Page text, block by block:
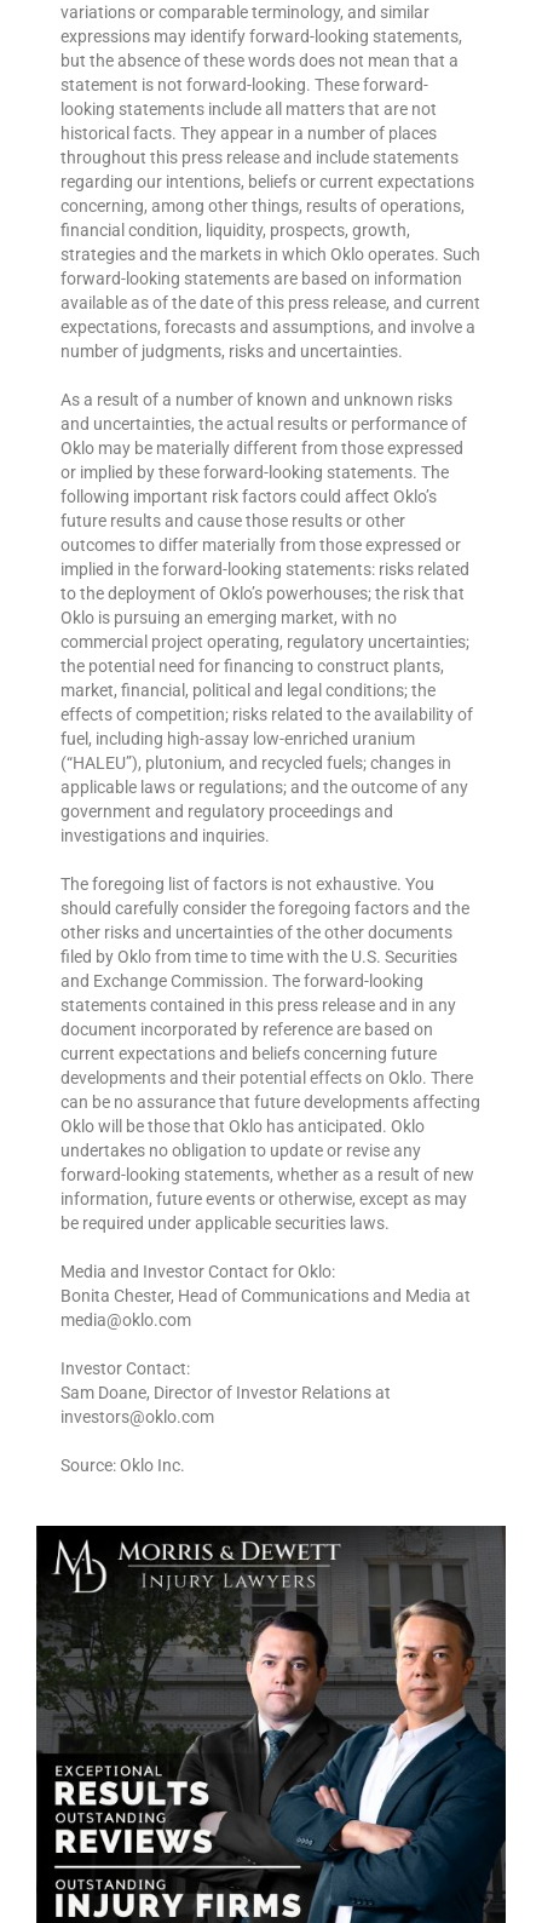
variations or comparable terminology, and similar
expressions may identify forward-looking statements,
but the absence of these words does not mean that a
statement is not forward-looking. These forward-
looking statements include all matters that are not
historical facts. They appear in a number of places
throughout this press release and include statements
regarding our intentions, beliefs or current expectations
concerning, among other things, results of operations,
financial condition, liquidity, prospects, growth,
strategies and the markets in which Oklo operates. Such
forward-looking statements are based on information
available as of the date of this press release, and current
expectations, forecasts and assumptions, and involve a
number of judgments, risks and uncertainties.
As a result of a number of known and unknown risks
and uncertainties, the actual results or performance of
Oklo may be materially different from those expressed
or implied by these forward-looking statements. The
following important risk factors could affect Oklo’s
future results and cause those results or other
outcomes to differ materially from those expressed or
implied in the forward-looking statements: risks related
to the deployment of Oklo’s powerhouses; the risk that
Oklo is pursuing an emerging market, with no
commercial project operating, regulatory uncertainties;
the potential need for financing to construct plants,
market, financial, political and legal conditions; the
effects of competition; risks related to the availability of
fuel, including high-assay low-enriched uranium
(“HALEU”), plutonium, and recycled fuels; changes in
applicable laws or regulations; and the outcome of any
government and regulatory proceedings and
investigations and inquiries.
The foregoing list of factors is not exhaustive. You
should carefully consider the foregoing factors and the
other risks and uncertainties of the other documents
filed by Oklo from time to time with the U.S. Securities
and Exchange Commission. The forward-looking
statements contained in this press release and in any
document incorporated by reference are based on
current expectations and beliefs concerning future
developments and their potential effects on Oklo. There
can be no assurance that future developments affecting
Oklo will be those that Oklo has anticipated. Oklo
undertakes no obligation to update or revise any
forward-looking statements, whether as a result of new
information, future events or otherwise, except as may
be required under applicable securities laws.
Media and Investor Contact for Oklo:
Bonita Chester, Head of Communications and Media at
media@oklo.com
Investor Contact:
Sam Doane, Director of Investor Relations at
investors@oklo.com
Source: Oklo Inc.